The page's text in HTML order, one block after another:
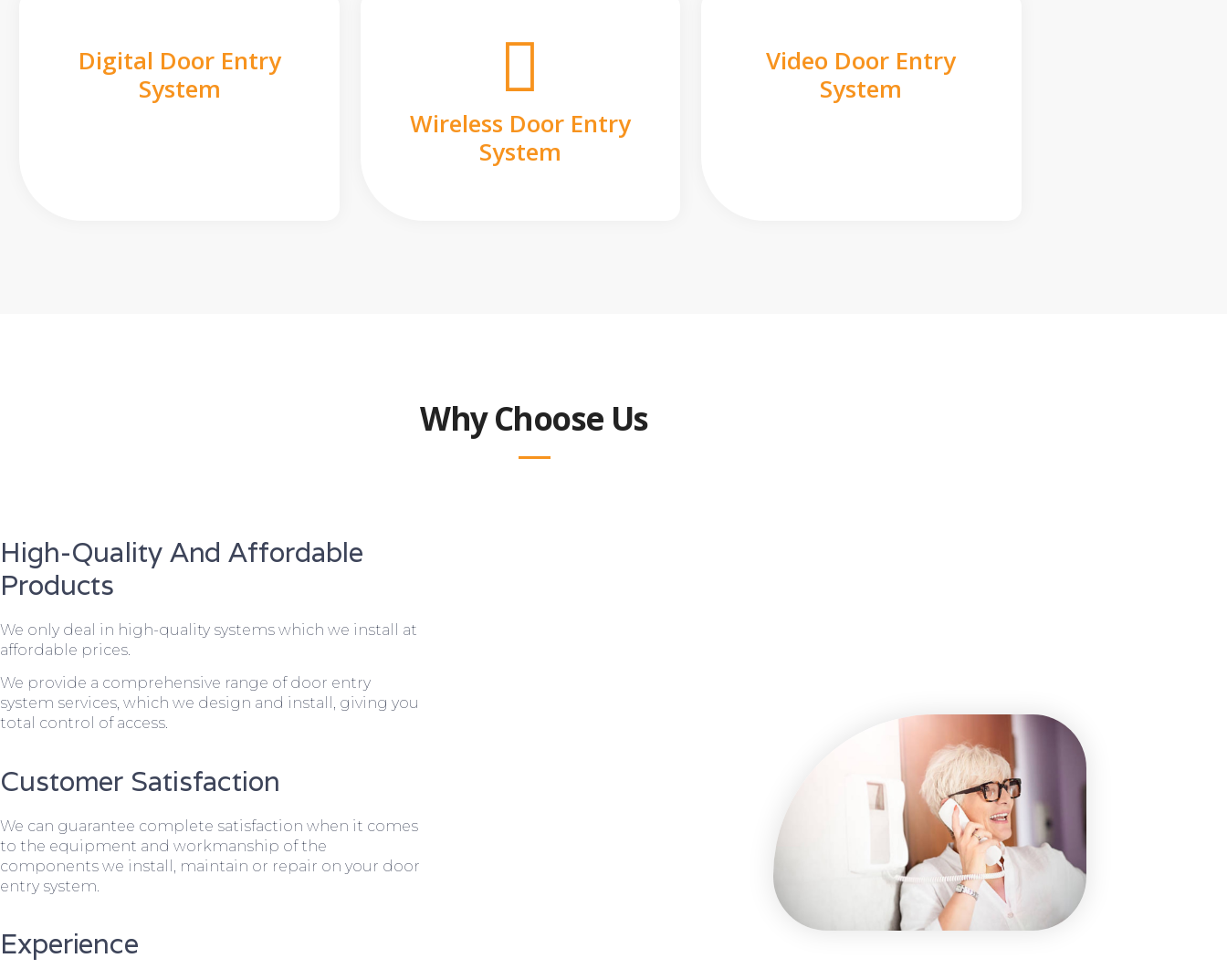
Digital Door Entry
System
Wireless Door Entry
System
Video Door Entry
System
Why Choose Us
High-Quality And Affordable
Products
We only deal in high-quality systems which we install at
affordable prices.
We provide a comprehensive range of door entry
system services, which we design and install, giving you
total control of access.
Customer Satisfaction
We can guarantee complete satisfaction when it comes
to the equipment and workmanship of the
components we install, maintain or repair on your door
entry system.
Experience